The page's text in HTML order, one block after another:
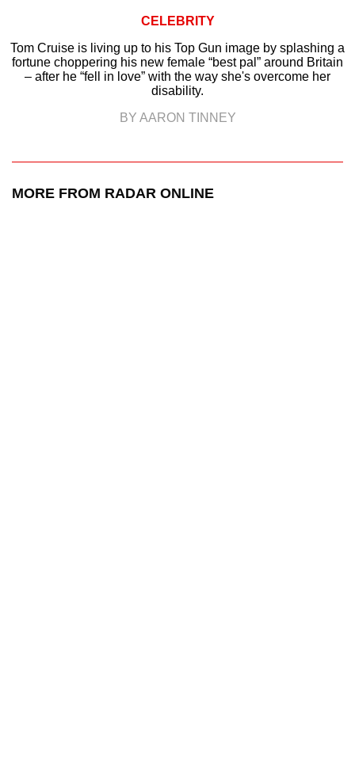
CELEBRITY
Tom Cruise is living up to his Top Gun image by splashing a
fortune choppering his new female “best pal” around Britain
– after he “fell in love” with the way she's overcome her
disability.
BY AARON TINNEY
MORE FROM RADAR ONLINE